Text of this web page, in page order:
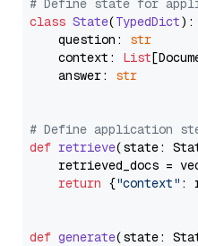
# Define state for
class State(TypedDict):
    question:
str
    context:
List
    answer:
str
# Define application
def retrieve(state:
retrieved_docs =
return {"context" :
def generate(state: